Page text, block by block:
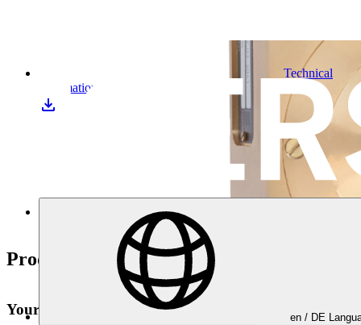
en / DE
Technical
information
Product highlights
Your advantages at a glance